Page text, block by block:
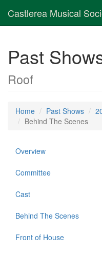
Castlerea Musical
Past
Roof
Home Past Shows
Behind The Scenes
Overview
Committee
Cast
Behind The Scenes
Front of House